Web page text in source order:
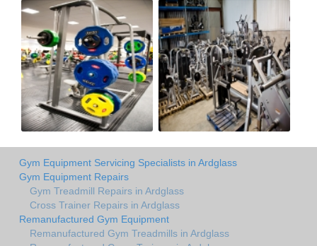
Gym Equipment Servicing Specialists in Ardglass
Gym Equipment Repairs
Gym Treadmill Repairs in Ardglass
Cross Trainer Repairs in Ardglass
Remanufactured Gym Equipment
Remanufactured Gym Treadmills in Ardglass